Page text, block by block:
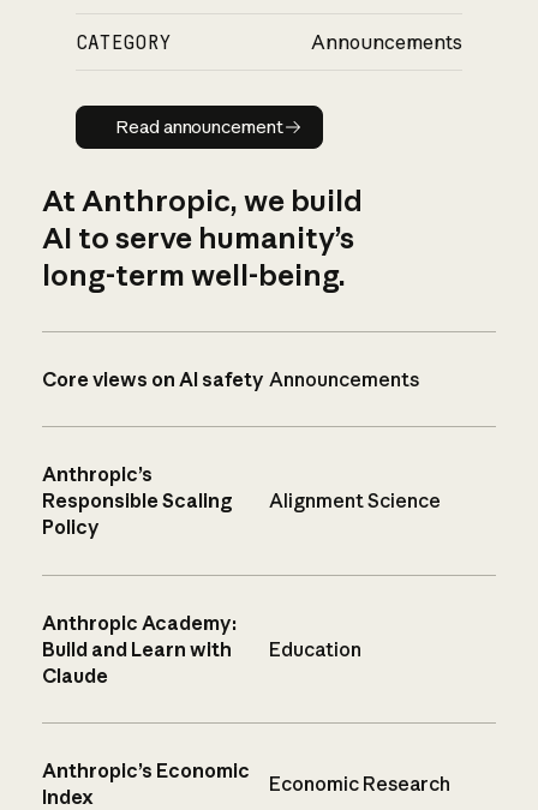
CATEGORY Announcements
Read announcement
Read announcement
At Anthropic, we build
AI to serve humanity’s
long-term well-being.
Core views on AI safety Announcements
Anthropic’s
Responsible Scaling
Policy
Alignment Science
Anthropic Academy:
Build and Learn with
Claude
Education
Anthropic’s Economic
Index
Economic Research